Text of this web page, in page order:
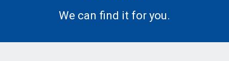
We can find it for you.